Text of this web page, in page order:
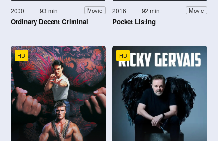
2000 93 min Movie
Ordinary Decent Criminal
2016 92 min Movie
Pocket Listing
HD HD